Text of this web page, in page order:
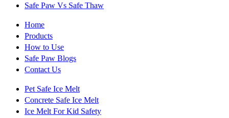
Safe Paw Vs Safe Thaw
Home
Products
How to Use
Safe Paw Blogs
Contact Us
Pet Safe Ice Melt
Concrete Safe Ice Melt
Ice Melt For Kid Safety